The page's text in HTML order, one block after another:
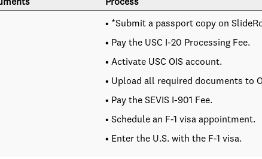
Process
• *Submit a passport copy on
• Pay the USC I-20 Processing Fee.
• Activate USC OIS account.
• Upload all required documents to
• Pay the SEVIS I-901 Fee.
• Schedule an F-1 visa appointment.
• Enter the U.S. with the F-1 visa.